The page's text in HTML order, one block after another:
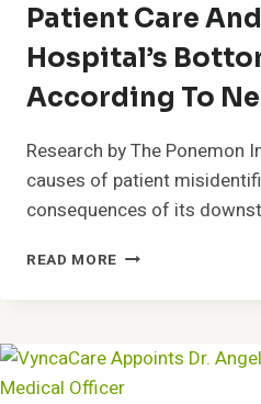
Patient Care
Hospital’s
According To
Research by The Ponemon
causes of patient
consequences of its
READ MORE POSITIVE
IMPROVE
PATIENT